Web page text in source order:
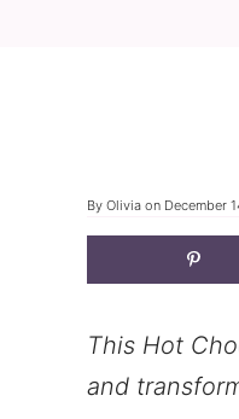
By Olivia on December
This Hot
and